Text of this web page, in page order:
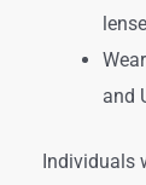
and
Individuals